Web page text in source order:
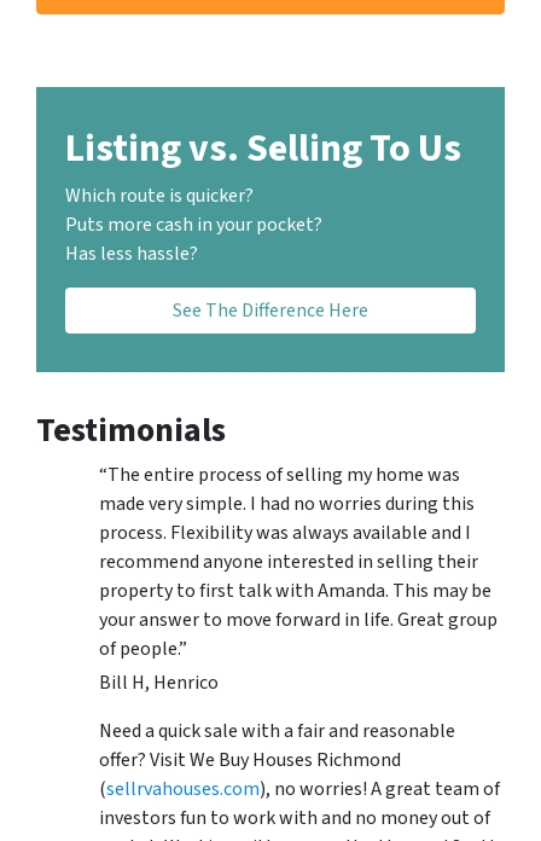
Listing vs. Selling To Us
Which route is quicker?
Puts more cash in your pocket?
Has less hassle?
See The Difference Here
Testimonials
“The entire process of selling my home was
made very simple. I had no worries during this
process. Flexibility was always available and I
recommend anyone interested in selling their
property to first talk with Amanda. This may be
your answer to move forward in life. Great group
of people.”
Bill H, Henrico
Need a quick sale with a fair and reasonable
offer? Visit We Buy Houses Richmond
(sellrvahouses.com), no worries! A great team of
investors fun to work with and no money out of